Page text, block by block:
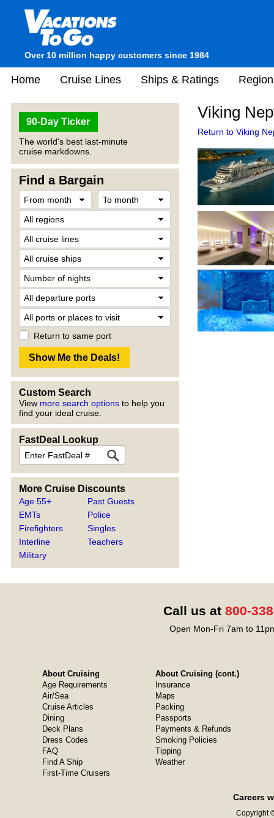
Over 10 million happy customers since 1984
Home Cruise Lines Ships & Ratings
90-Day Ticker
The world's best last-minute
cruise markdowns.
Find a Bargain
Return to same port
Custom Search
View more search options to help you
find your ideal cruise.
FastDeal Lookup
More Cruise Discounts
Age 55+
EMTs
Firefighters
Interline
Military
Past Guests
Police
Singles
Teachers
Viking
Return to Viking
Call us at 800-
Open Mon-Fri 7am to
About Cruising
Age Requirements
Air/Sea
Cruise Articles
Dining
Deck Plans
Dress Codes
FAQ
Find A Ship
First-Time Cruisers
About Cruising (cont.)
Insurance
Maps
Packing
Passports
Payments & Refunds
Smoking Policies
Tipping
Weather
Careers
Copyright